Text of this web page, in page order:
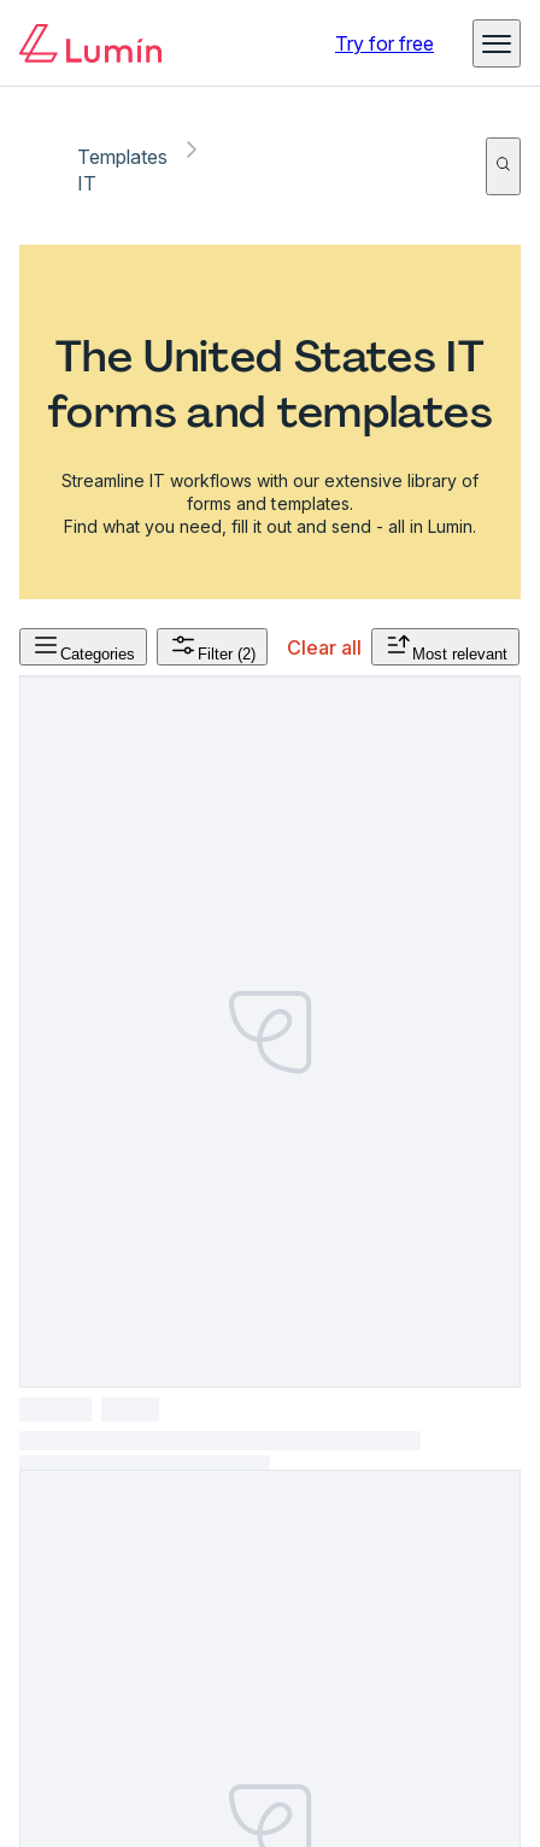
Try for free
Templates
IT
The United States IT
forms and templates
Streamline IT workflows with our extensive library of
forms and templates.
Find what you need, fill it out and send - all in Lumin.
Categories Filter (2) Clear all Most relevant